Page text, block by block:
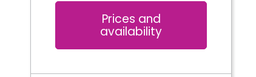
Prices and
availability